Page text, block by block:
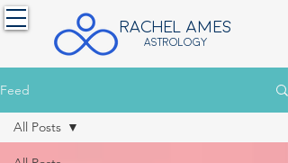
RACHEL ames
ASTROLOGY
Feed
All Posts